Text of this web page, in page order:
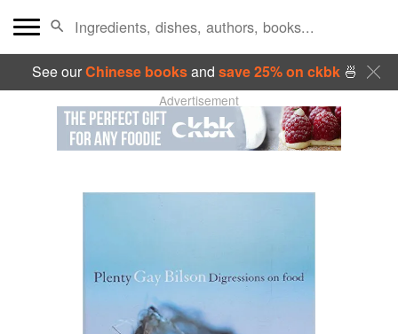
See ourChinese booksand save 25% on ckbk🍜
Advertisement